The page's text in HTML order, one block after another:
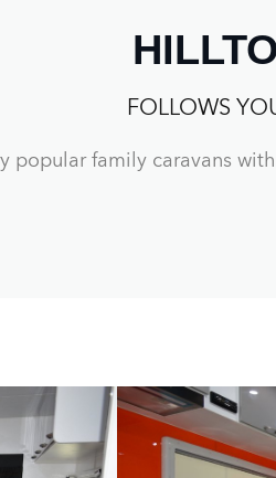
FOLLOWS
popular family caravans